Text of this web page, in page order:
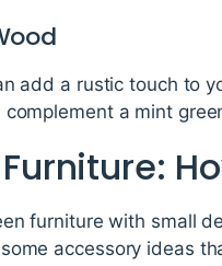
add a rustic touch to
a mint
furniture with small
accessory ideas